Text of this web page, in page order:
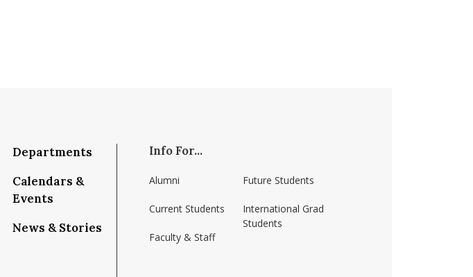
of-management-umass-amherst/
Departments
Calendars &
Events
News & Stories
Info For...
Alumni
Current Students
Faculty & Staff
Future Students
International Grad
Students